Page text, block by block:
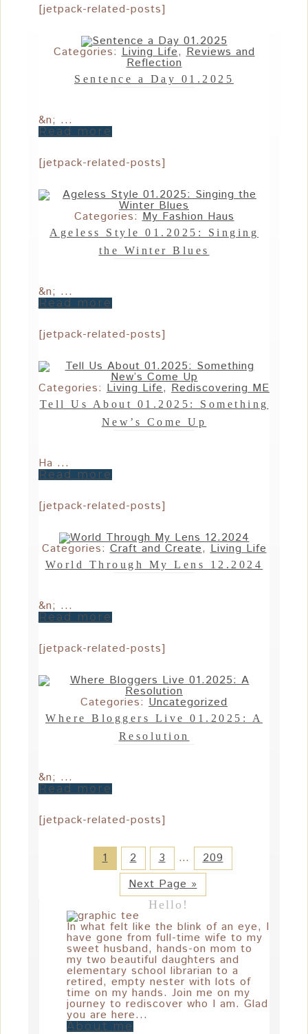
[jetpack-related-posts]
Categories:Living Life,Reviews and
Reflection
Sentence a Day 01.2025
&n; ...
Read more
[jetpack-related-posts]
Categories:My Fashion Haus
Ageless Style 01.2025: Singing
the Winter Blues
&n; ...
Read more
[jetpack-related-posts]
Categories: Living Life, Rediscovering ME
Tell Us About 01.2025: Something
New’s Come Up
Ha ...
Read more
[jetpack-related-posts]
Categories:Craft and Create,Living Life
World Through My Lens 12.2024
&n; ...
Read more
[jetpack-related-posts]
Categories: Uncategorized
Where Bloggers Live 01.2025: A
Resolution
&n; ...
Read more
[jetpack-related-posts]
1 2 3 …
209
Next Page »
Hello!
In what felt like the blink of an eye, I
have gone from full-time wife to my
sweet husband, hands-on mom to
my two beautiful daughters and
elementary school librarian to a
retired, empty nester with lots of
time on my hands. Join me on my
journey to rediscover who I am. Glad
you are here...
About me